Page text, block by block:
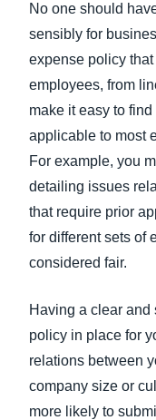
No one should
sensibly for
expense policy that
employees, from
make it easy to
applicable to most
For example, you
detailing issues
that require prior
for different sets of
considered fair.
Having a clear
policy in place for
relations between
company size or
more likely to